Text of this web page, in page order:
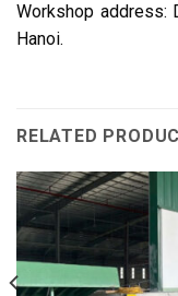
Workshop address:
Hanoi.
RELATED